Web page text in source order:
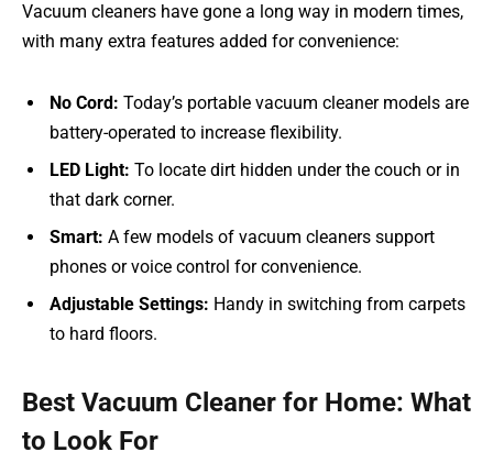
Vacuum cleaners have gone a long way in modern times,
with many extra features added for convenience:
No Cord: Today’s portable vacuum cleaner models are
battery-operated to increase flexibility.
LED Light: To locate dirt hidden under the couch or in
that dark corner.
Smart: A few models of vacuum cleaners support
phones or voice control for convenience.
Adjustable Settings: Handy in switching from carpets
to hard floors.
Best Vacuum Cleaner for Home: What
to Look For